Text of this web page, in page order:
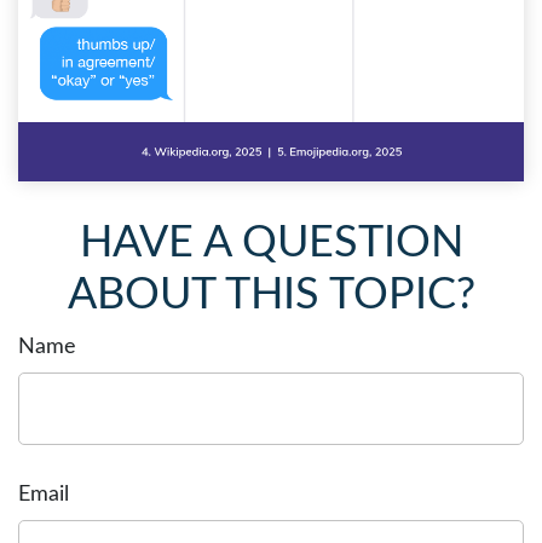
HAVE A QUESTION
ABOUT THIS TOPIC?
Name
Email